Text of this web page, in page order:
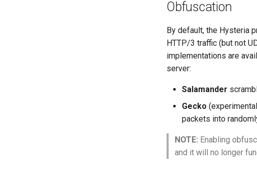
Obfuscation
By default, the Hysteria
HTTP/3 traffic (but not
implementations are
server:
Salamander
Gecko
packets into
NOTE: Enabling
and it will no longer